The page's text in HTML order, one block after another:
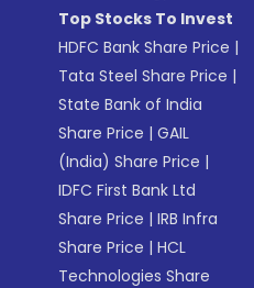
Top Stocks To Invest
HDFC Bank Share Price |
Tata Steel Share Price |
State Bank of India
Share Price |GAIL
(India) Share Price |
IDFC First Bank Ltd
Share Price |IRB Infra
Share Price |HCL
Technologies Share